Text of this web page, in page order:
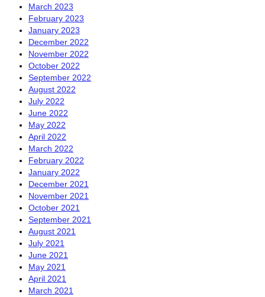
March 2023
February 2023
January 2023
December 2022
November 2022
October 2022
September 2022
August 2022
July 2022
June 2022
May 2022
April 2022
March 2022
February 2022
January 2022
December 2021
November 2021
October 2021
September 2021
August 2021
July 2021
June 2021
May 2021
April 2021
March 2021